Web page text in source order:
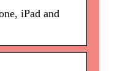
iPad and